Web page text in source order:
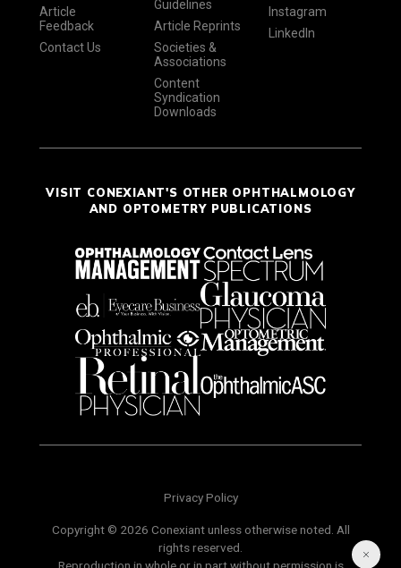
Article
Feedback
Contact Us
Guidelines
Article Reprints
Societies &
Associations
Content
Syndication
Downloads
Instagram
LinkedIn
VISIT CONEXIANT'S OTHER OPHTHALMOLOGY
AND OPTOMETRY PUBLICATIONS
Privacy Policy
Copyright © 2026 Conexiant unless otherwise noted. All
rights reserved.